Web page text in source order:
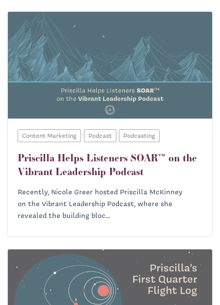
Content Marketing Podcast Podcasting
Priscilla Helps Listeners SOAR™ on the
Vibrant Leadership Podcast
Recently, Nicole Greer hosted Priscilla McKinney
on the Vibrant Leadership Podcast, where she
revealed the building bloc...